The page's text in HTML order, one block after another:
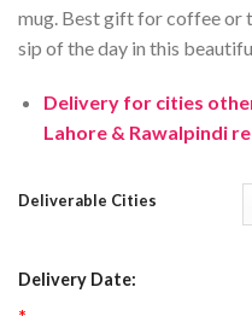
mug. Best gift for coffee or
sip of the day in this
Delivery for cities
Lahore & Rawalpindi
Deliverable Cities
Delivery Date:
*